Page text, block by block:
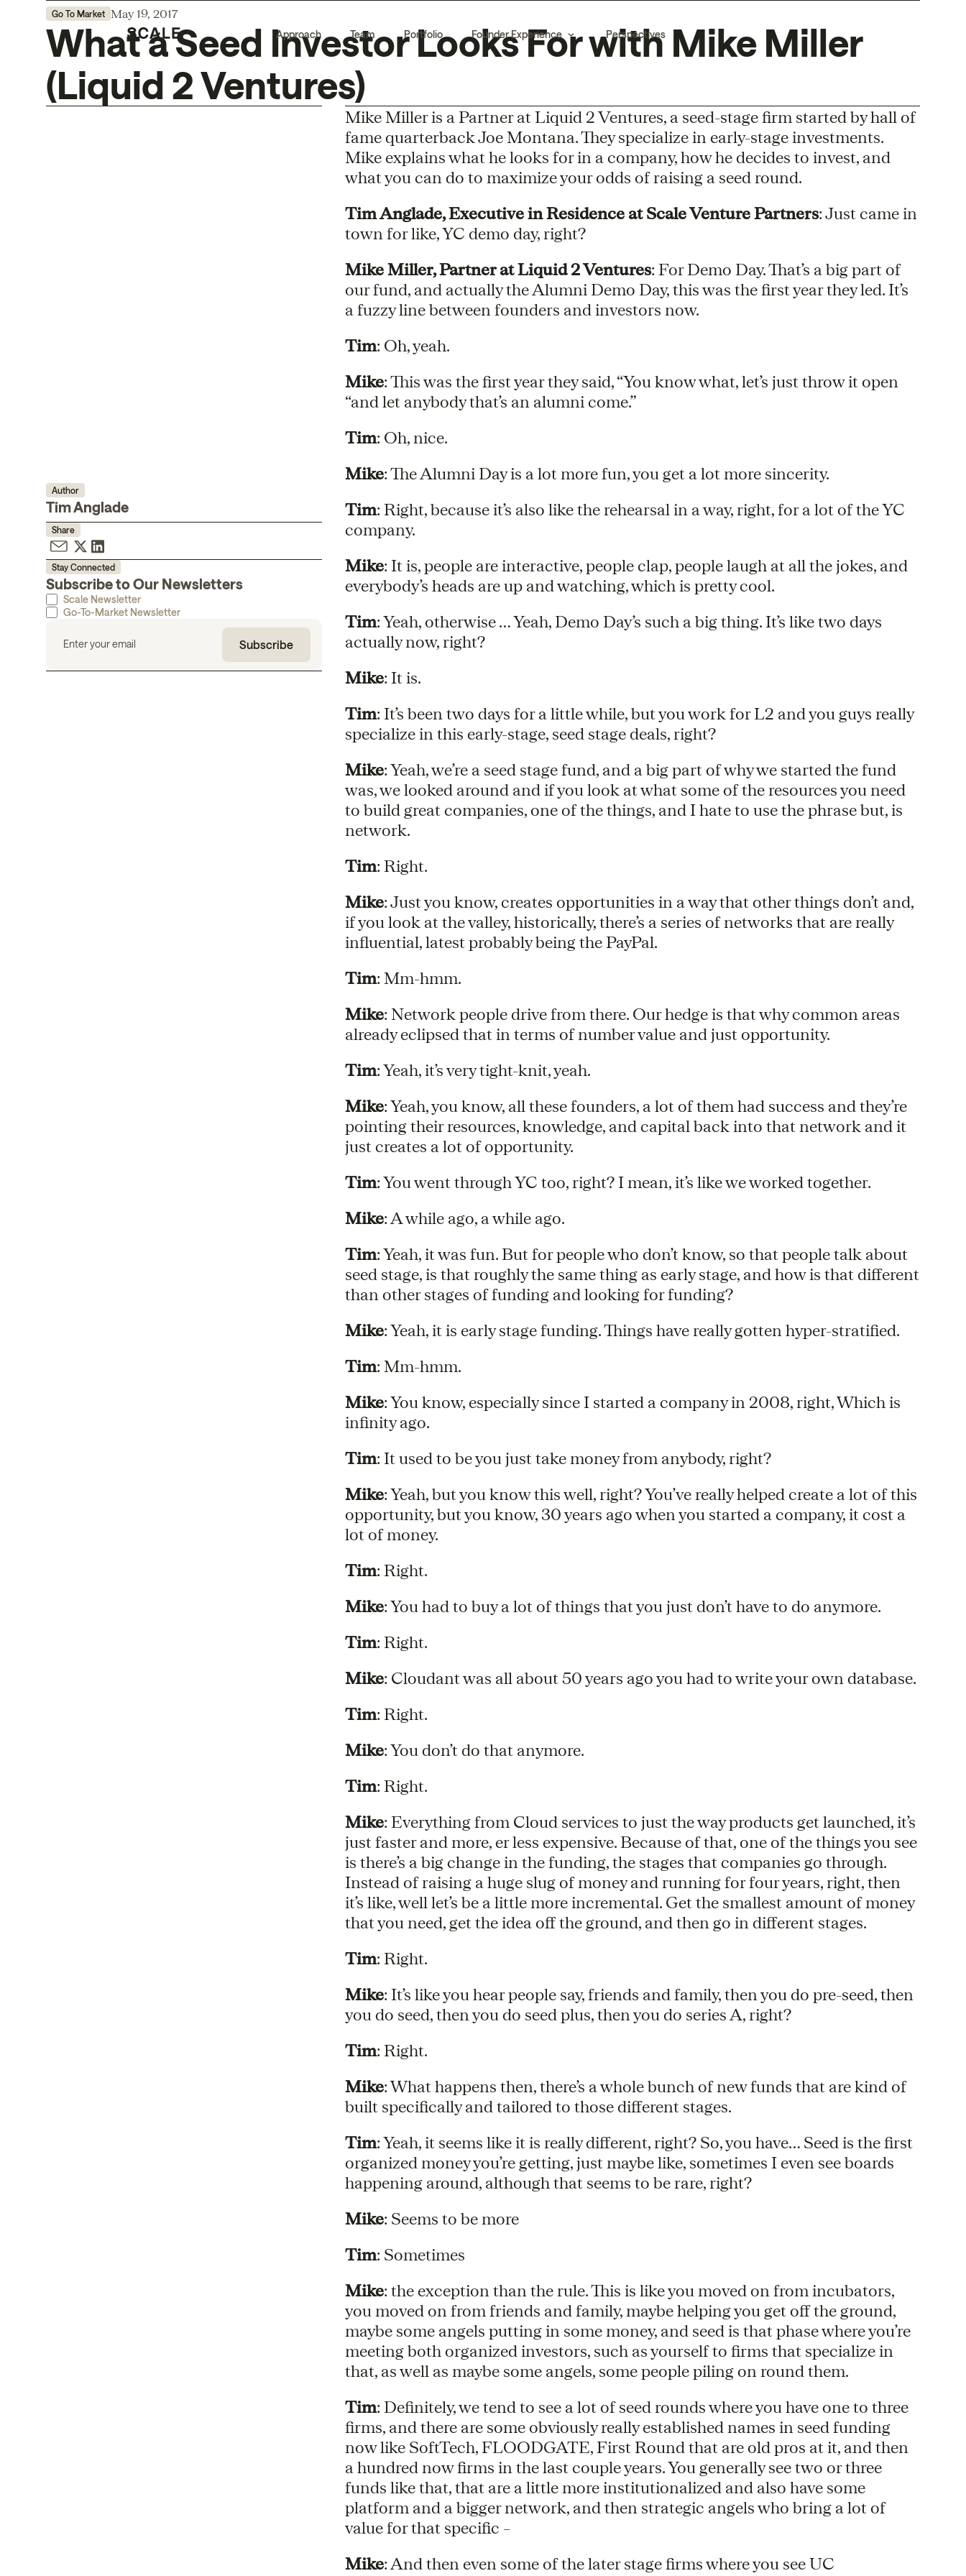
Approach Team Portfolio Founder Experience Perspectives
Go To Market May 19, 2017
What a Seed Investor Looks For with Mike Miller
(Liquid 2 Ventures)
Author
Tim Anglade
Share
Stay Connected
Subscribe to Our Newsletters
Scale Newsletter
Go-To-Market Newsletter
Mike Miller is a Partner at Liquid 2 Ventures, a seed-stage firm started by hall of
fame quarterback Joe Montana. They specialize in early-stage investments.
Mike explains what he looks for in a company, how he decides to invest, and
what you can do to maximize your odds of raising a seed round.
Tim Anglade, Executive in Residence at Scale Venture Partners: Just came in
town for like, YC demo day, right?
Mike Miller, Partner at Liquid 2 Ventures: For Demo Day. That’s a big part of
our fund, and actually the Alumni Demo Day, this was the first year they led. It’s
a fuzzy line between founders and investors now.
Tim: Oh, yeah.
Mike: This was the first year they said, “You know what, let’s just throw it open
“and let anybody that’s an alumni come.”
Tim: Oh, nice.
Mike: The Alumni Day is a lot more fun, you get a lot more sincerity.
Tim: Right, because it’s also like the rehearsal in a way, right, for a lot of the YC
company.
Mike: It is, people are interactive, people clap, people laugh at all the jokes, and
everybody’s heads are up and watching, which is pretty cool.
Tim: Yeah, otherwise … Yeah, Demo Day’s such a big thing. It’s like two days
actually now, right?
Mike: It is.
Tim: It’s been two days for a little while, but you work for L2 and you guys really
specialize in this early-stage, seed stage deals, right?
Mike: Yeah, we’re a seed stage fund, and a big part of why we started the fund
was, we looked around and if you look at what some of the resources you need
to build great companies, one of the things, and I hate to use the phrase but, is
network.
Tim: Right.
Mike: Just you know, creates opportunities in a way that other things don’t and,
if you look at the valley, historically, there’s a series of networks that are really
influential, latest probably being the PayPal.
Tim: Mm-hmm.
Mike: Network people drive from there. Our hedge is that why common areas
already eclipsed that in terms of number value and just opportunity.
Tim: Yeah, it’s very tight-knit, yeah.
Mike: Yeah, you know, all these founders, a lot of them had success and they’re
pointing their resources, knowledge, and capital back into that network and it
just creates a lot of opportunity.
Tim: You went through YC too, right? I mean, it’s like we worked together.
Mike: A while ago, a while ago.
Tim: Yeah, it was fun. But for people who don’t know, so that people talk about
seed stage, is that roughly the same thing as early stage, and how is that different
than other stages of funding and looking for funding?
Mike: Yeah, it is early stage funding. Things have really gotten hyper-stratified.
Tim: Mm-hmm.
Mike: You know, especially since I started a company in 2008, right, Which is
infinity ago.
Tim: It used to be you just take money from anybody, right?
Mike: Yeah, but you know this well, right? You’ve really helped create a lot of this
opportunity, but you know, 30 years ago when you started a company, it cost a
lot of money.
Tim: Right.
Mike: You had to buy a lot of things that you just don’t have to do anymore.
Tim: Right.
Mike: Cloudant was all about 50 years ago you had to write your own database.
Tim: Right.
Mike: You don’t do that anymore.
Tim: Right.
Mike: Everything from Cloud services to just the way products get launched, it’s
just faster and more, er less expensive. Because of that, one of the things you see
is there’s a big change in the funding, the stages that companies go through.
Instead of raising a huge slug of money and running for four years, right, then
it’s like, well let’s be a little more incremental. Get the smallest amount of money
that you need, get the idea off the ground, and then go in different stages.
Tim: Right.
Mike: It’s like you hear people say, friends and family, then you do pre-seed, then
you do seed, then you do seed plus, then you do series A, right?
Tim: Right.
Mike: What happens then, there’s a whole bunch of new funds that are kind of
built specifically and tailored to those different stages.
Tim: Yeah, it seems like it is really different, right? So, you have… Seed is the first
organized money you’re getting, just maybe like, sometimes I even see boards
happening around, although that seems to be rare, right?
Mike: Seems to be more
Tim: Sometimes
Mike: the exception than the rule. This is like you moved on from incubators,
you moved on from friends and family, maybe helping you get off the ground,
maybe some angels putting in some money, and seed is that phase where you’re
meeting both organized investors, such as yourself to firms that specialize in
that, as well as maybe some angels, some people piling on round them.
Tim: Definitely, we tend to see a lot of seed rounds where you have one to three
firms, and there are some obviously really established names in seed funding
now like SoftTech, FLOODGATE, First Round that are old pros at it, and then
a hundred now firms in the last couple years. You generally see two or three
funds like that, that are a little more institutionalized and also have some
platform and a bigger network, and then strategic angels who bring a lot of
value for that specific –
Mike: And then even some of the later stage firms where you see UC